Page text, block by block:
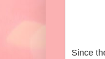
Since